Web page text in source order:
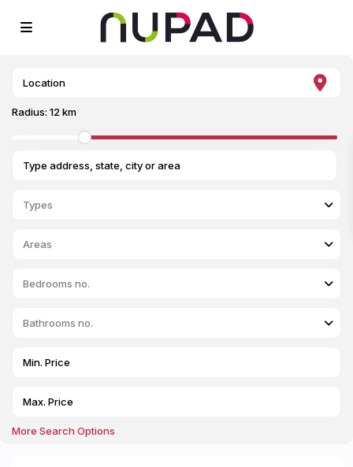
Radius:12 km
Types
Areas
Bedrooms no.
Bathrooms no.
More Search Options